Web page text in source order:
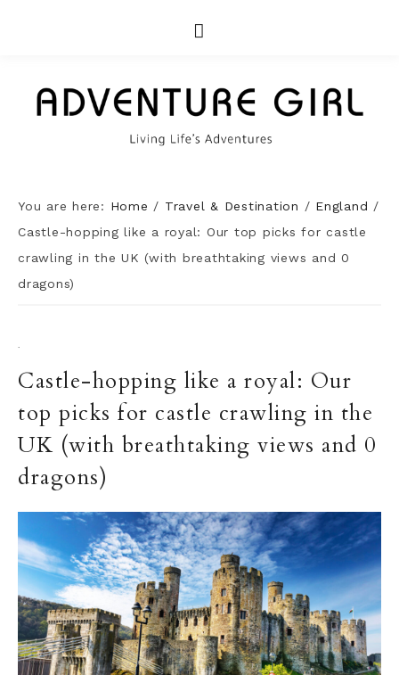
You are here: Home / Travel & Destination / England /
Castle-hopping like a royal: Our top picks for castle
crawling in the UK (with breathtaking views and 0
dragons)
·
Castle-hopping like a royal: Our
top picks for castle crawling in the
UK (with breathtaking views and 0
dragons)